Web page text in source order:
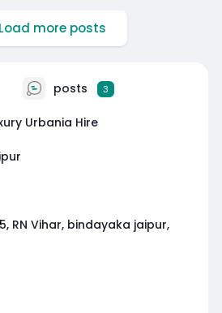
Load more posts
posts 3
Urbania Hire
RN Vihar, bindayaka jaipur,